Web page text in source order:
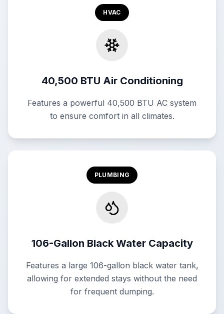
HVAC
40,500 BTU Air Conditioning
Features a powerful 40,500 BTU AC system
to ensure comfort in all climates.
PLUMBING
106-Gallon Black Water Capacity
Features a large 106-gallon black water tank,
allowing for extended stays without the need
for frequent dumping.